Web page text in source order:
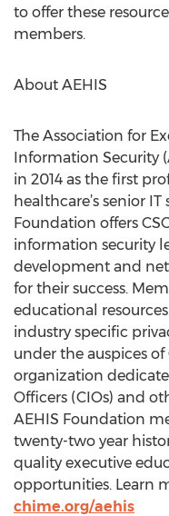
to offer these
members.
About AEHIS
The Association for
Information Security
in 2014 as the first
healthcare’s senior
Foundation offers
information security
development and
for their success.
educational
industry specific
under the auspices
organization
Officers (CIOs) and
AEHIS Foundation
twenty-two year
quality executive
opportunities. Learn
chime.org/aehis